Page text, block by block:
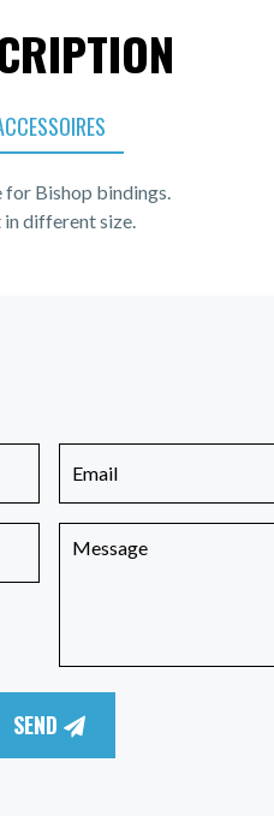
for Bishop bindings.
in different size.
SEND